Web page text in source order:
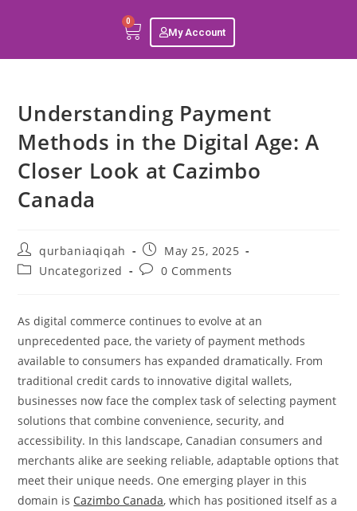
0
My Account
Understanding Payment
Methods in the Digital Age: A
Closer Look at Cazimbo
Canada
qurbaniaqiqah
May 25, 2025
Uncategorized
0 Comments
As digital commerce continues to evolve at an
unprecedented pace, the variety of payment methods
available to consumers has expanded dramatically. From
traditional credit cards to innovative digital wallets,
businesses now face the complex task of selecting payment
solutions that combine convenience, security, and
accessibility. In this landscape, Canadian consumers and
merchants alike are seeking reliable, adaptable options that
meet their unique needs. One emerging player in this
domain is Cazimbo Canada, which has positioned itself as a